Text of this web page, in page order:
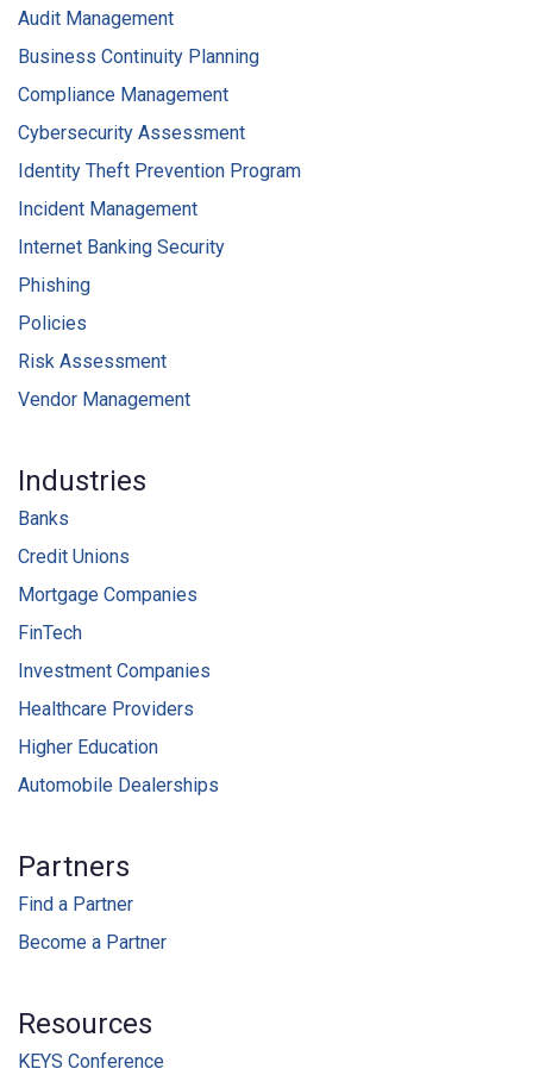
Audit Management
Business Continuity Planning
Compliance Management
Cybersecurity Assessment
Identity Theft Prevention Program
Incident Management
Internet Banking Security
Phishing
Policies
Risk Assessment
Vendor Management
Industries
Banks
Credit Unions
Mortgage Companies
FinTech
Investment Companies
Healthcare Providers
Higher Education
Automobile Dealerships
Partners
Find a Partner
Become a Partner
Resources
KEYS Conference